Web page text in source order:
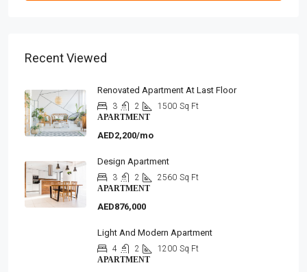
Recent Viewed
Renovated Apartment At Last Floor
3 2 1500 Sq Ft
APARTMENT
AED2,200/mo
Design Apartment
3 2 2560 Sq Ft
APARTMENT
AED876,000
Light And Modern Apartment
4 2 1200 Sq Ft
APARTMENT